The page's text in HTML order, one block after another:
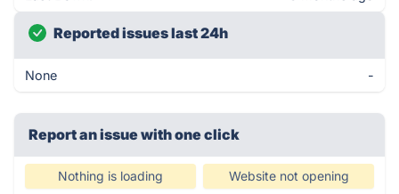
Reported issues last 24h
None -
Report an issue with one click
Nothing is loading Website not opening